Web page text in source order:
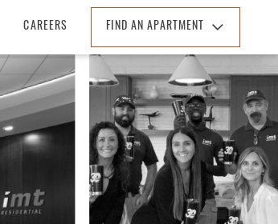
CAREERS FIND AN APARTMENT
Find An Apartment
Arizona
California
Colorado
Florida
Georgia
North Carolina